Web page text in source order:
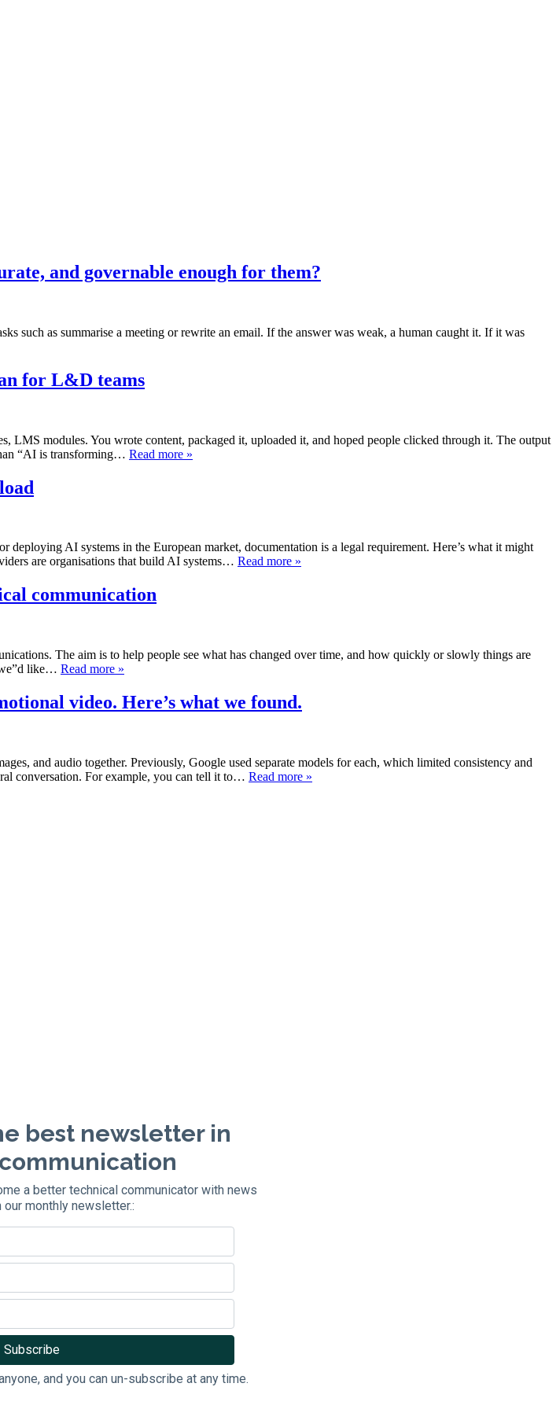
and governable enough for them?
such as summarise a meeting or rewrite an email. If the answer was weak, a human caught it. If it was
for L&D teams
LMS modules. You wrote content, packaged it, uploaded it, and hoped people clicked through it. The output
“AI is transforming… Read more »
AI systems in the European market, documentation is a legal requirement. Here’s what it might
are organisations that build AI systems… Read more »
communication
The aim is to help people see what has changed over time, and how quickly or slowly things are
we”d like… Read more »
video. Here’s what we found.
and audio together. Previously, Google used separate models for each, which limited consistency and
conversation. For example, you can tell it to… Read more »
best newsletter in
a better technical communicator with news
monthly newsletter.:
and you can un-subscribe at any time.